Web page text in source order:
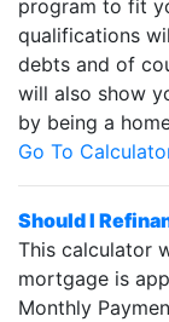
program to fit
qualifications
debts and of
will also show
by being a
Go To
Should I
This calculator
mortgage is
Monthly